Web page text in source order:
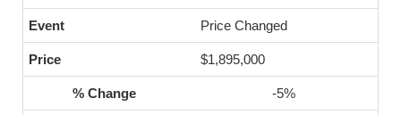
Price Changed
$1,895,000
-5%